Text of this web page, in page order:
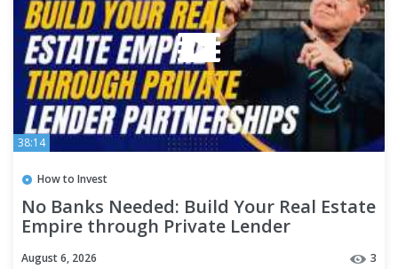
38:14
How to Invest
No Banks Needed: Build Your Real Estate
Empire through Private Lender
August 6, 2026 3